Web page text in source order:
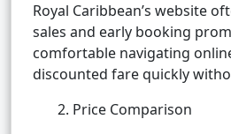
Royal Caribbean’s website
sales and early booking
comfortable navigating
discounted fare quickly
2. Price Comparison